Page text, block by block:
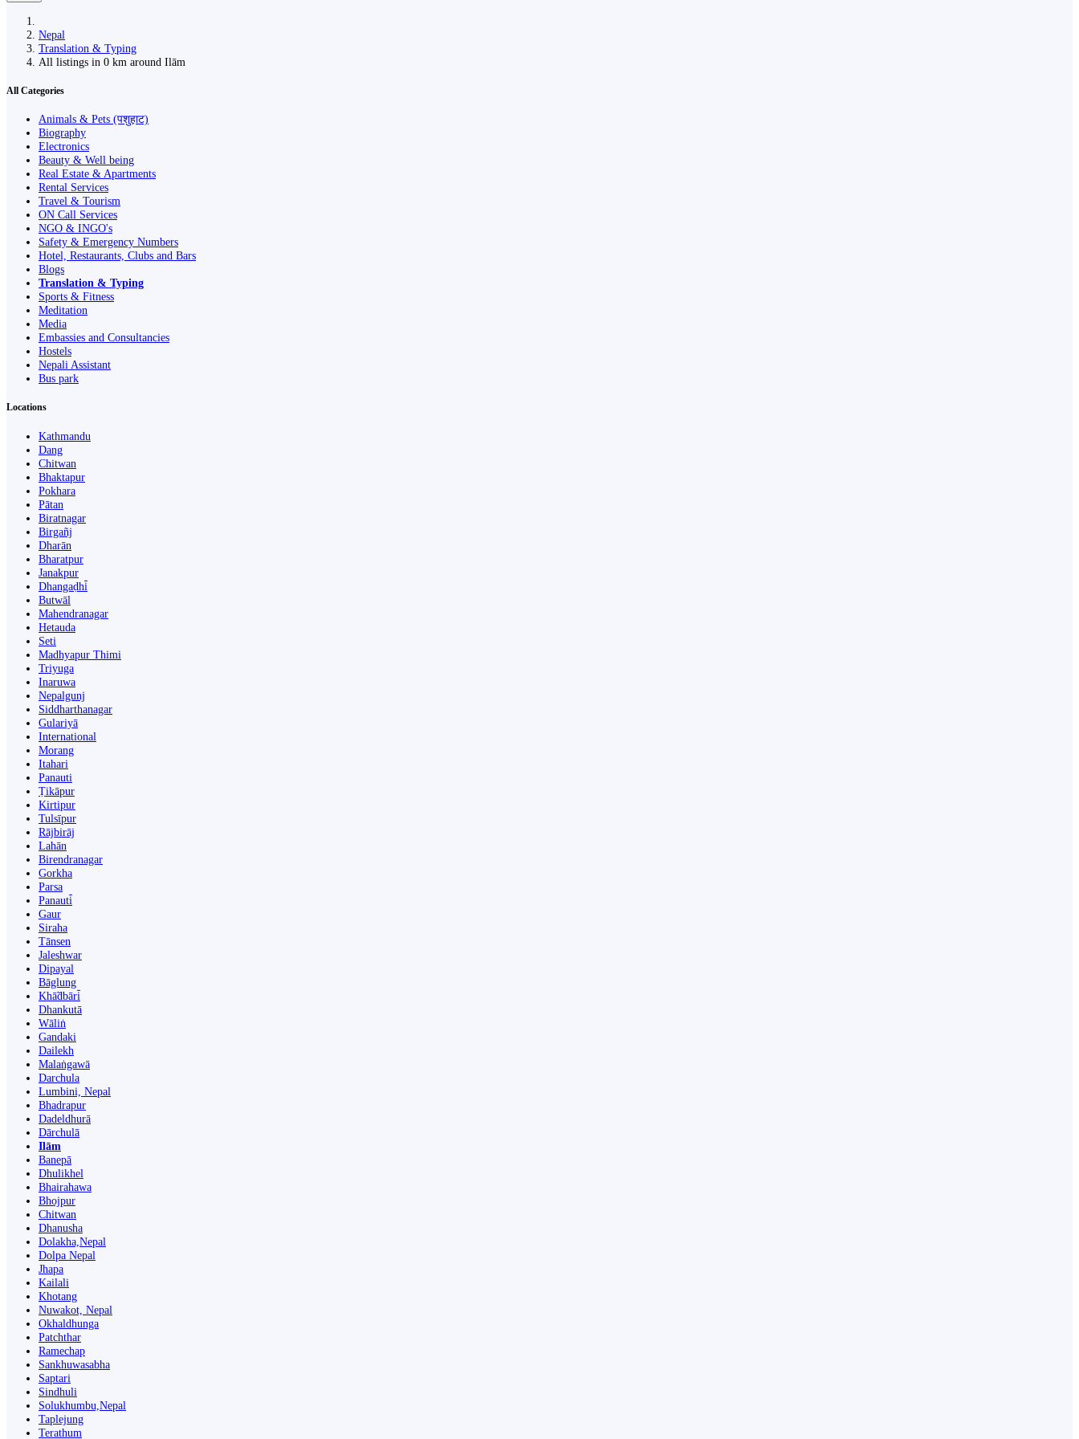
Nepal
Translation & Typing
All listings in 0 km around Ilām
All Categories
Animals & Pets (पशुहाट)
Biography
Electronics
Beauty & Well being
Real Estate & Apartments
Rental Services
Travel & Tourism
ON Call Services
NGO & INGO's
Safety & Emergency Numbers
Hotel, Restaurants, Clubs and Bars
Blogs
Translation & Typing
Sports & Fitness
Meditation
Media
Embassies and Consultancies
Hostels
Nepali Assistant
Bus park
Locations
Kathmandu
Dang
Chitwan
Bhaktapur
Pokhara
Pātan
Biratnagar
Birgañj
Dharān
Bharatpur
Janakpur
Dhangaḍhi̇̄
Butwāl
Mahendranagar
Hetauda
Seti
Madhyapur Thimi
Triyuga
Inaruwa
Nepalgunj
Siddharthanagar
Gulariyā
International
Morang
Itahari
Panauti
Ṭikāpur
Kirtipur
Tulsīpur
Rājbirāj
Lahān
Birendranagar
Gorkha
Parsa
Panauti̇̄
Gaur
Siraha
Tānsen
Jaleshwar
Dipayal
Bāglung
Khā̃dbāri̇̄
Dhankutā
Wāliṅ
Gandaki
Dailekh
Malaṅgawā
Darchula
Lumbini, Nepal
Bhadrapur
Dadeldhurā
Dārchulā
Ilām
Banepā
Dhulikhel
Bhairahawa
Bhojpur
Chitwan
Dhanusha
Dolakha,Nepal
Dolpa Nepal
Jhapa
Kailali
Khotang
Nuwakot, Nepal
Okhaldhunga
Patchthar
Ramechap
Sankhuwasabha
Saptari
Sindhuli
Solukhumbu,Nepal
Taplejung
Terathum